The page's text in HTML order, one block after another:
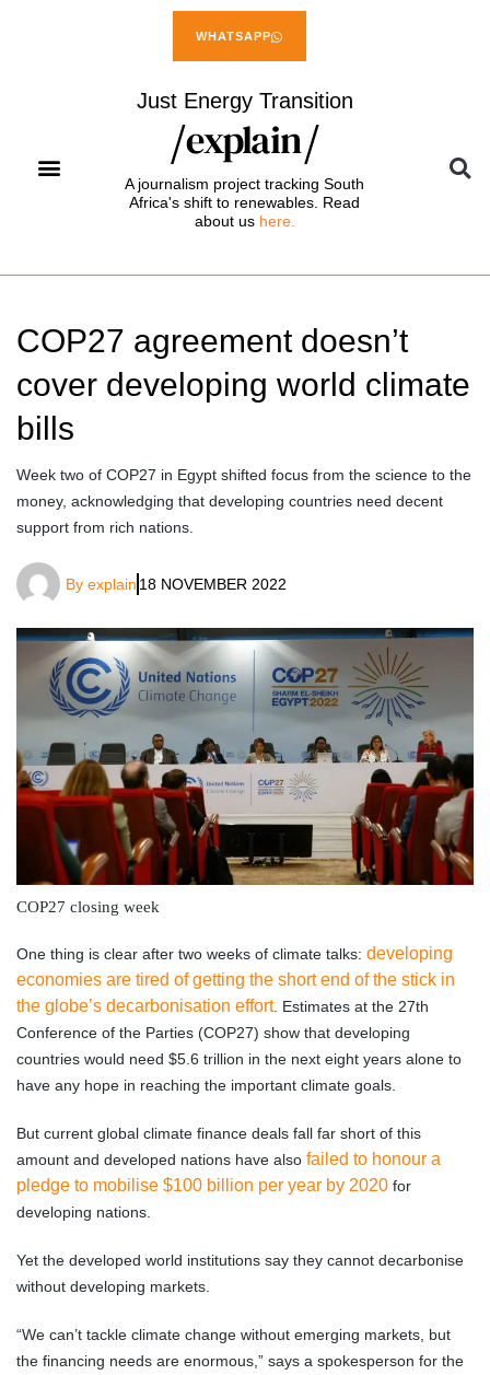
WHATSAPP
Just Energy Transition
A journalism project tracking South
Africa's shift to renewables. Read
about us here.
COP27 agreement doesn’t
cover developing world climate
bills
Week two of COP27 in Egypt shifted focus from the science to the
money, acknowledging that developing countries need decent
support from rich nations.
By explain 18 NOVEMBER 2022
COP27 closing week
One thing is clear after two weeks of climate talks: developing
economies are tired of getting the short end of the stick in
the globe’s decarbonisation effort. Estimates at the 27th
Conference of the Parties (COP27) show that developing
countries would need $5.6 trillion in the next eight years alone to
have any hope in reaching the important climate goals.
But current global climate finance deals fall far short of this
amount and developed nations have also failed to honour a
pledge to mobilise $100 billion per year by 2020 for
developing nations.
Yet the developed world institutions say they cannot decarbonise
without developing markets.
“We can’t tackle climate change without emerging markets, but
the financing needs are enormous,” says a spokesperson for the